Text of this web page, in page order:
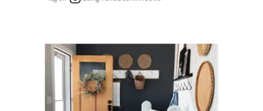
Media Carousel
Carousel with product photos. Use the previous and next